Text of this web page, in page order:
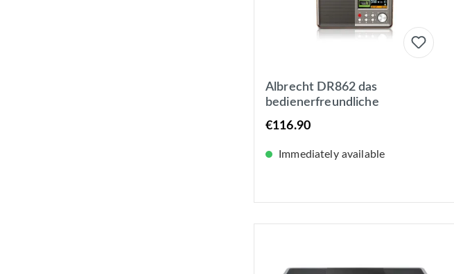
Albrecht DR862 das
bedienerfreundliche
Digitalradio DAB+/UKW Akku-
oder Netzbetrieb mit
Farbdisplay
€116.90
Immediately available